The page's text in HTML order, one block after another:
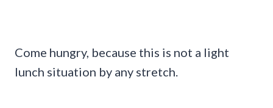
Come hungry, because this is not a light
lunch situation by any stretch.